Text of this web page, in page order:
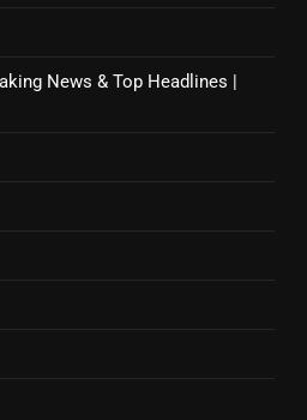
News & Top Headlines |